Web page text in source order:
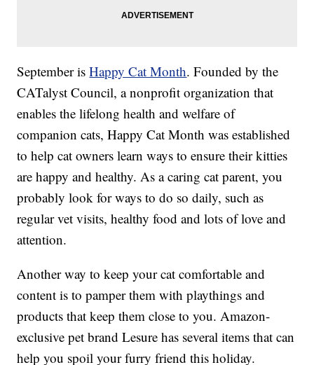
September isHappy Cat Month. Founded by the
CATalyst Council, a nonprofit organization that
enables the lifelong health and welfare of
companion cats, Happy Cat Month was established
to help cat owners learn ways to ensure their kitties
are happy and healthy. As a caring cat parent, you
probably look for ways to do so daily, such as
regular vet visits, healthy food and lots of love and
attention.
Another way to keep your cat comfortable and
content is to pamper them with playthings and
products that keep them close to you. Amazon-
exclusive pet brand Lesure has several items that can
help you spoil your furry friend this holiday.